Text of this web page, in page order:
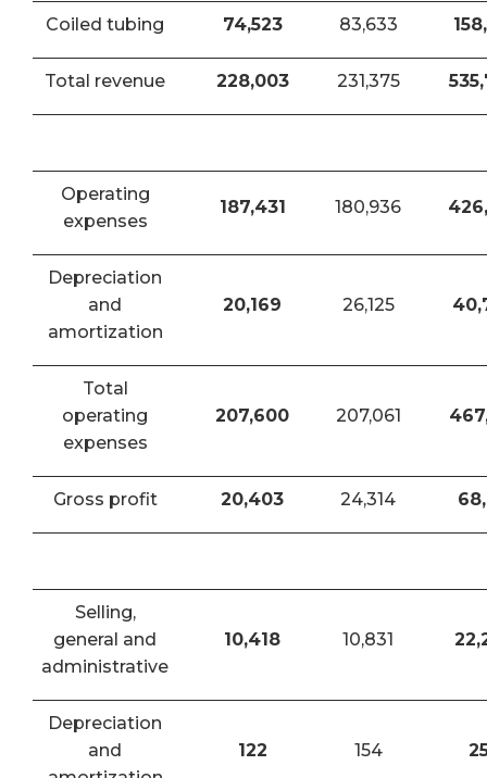
Coiled tubing 74,523 83,633
Total revenue 228,003 231,375
Operating
expenses
187,431 180,936
Depreciation
and
amortization
20,169 26,125
Total
operating
expenses
207,600 207,061
Gross profit 20,403 24,314
Selling,
general and
administrative
10,418 10,831
Depreciation
and
122 154